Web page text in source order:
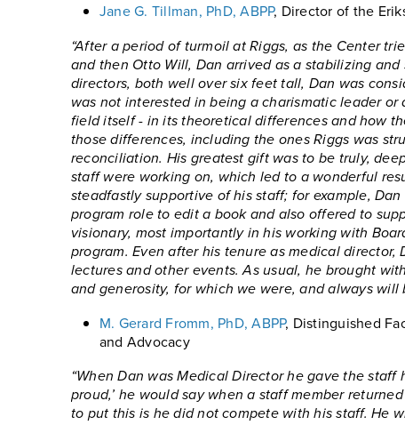
Jane G. Tillman, PhD, ABPP, Director of the
“After a period of turmoil at Riggs, as the Center
and then Otto Will, Dan arrived as a stabilizing
directors, both well over six feet tall, Dan was
was not interested in being a charismatic leader
field itself - in its theoretical differences and how
those differences, including the ones Riggs was
reconciliation. His greatest gift was to be truly,
staff were working on, which led to a wonderful
steadfastly supportive of his staff; for example,
program role to edit a book and also offered to
visionary, most importantly in his working with
program. Even after his tenure as medical
lectures and other events. As usual, he brought
and generosity, for which we were, and always will
M. Gerard Fromm, PhD, ABPP, Distinguished
and Advocacy
“When Dan was Medical Director he gave the
proud,’ he would say when a staff member
to put this is he did not compete with his staff. He